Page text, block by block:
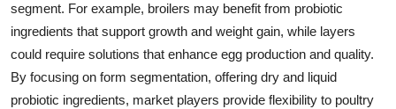
segment. For example, broilers may benefit from probiotic
ingredients that support growth and weight gain, while layers
could require solutions that enhance egg production and quality.
By focusing on form segmentation, offering dry and liquid
probiotic ingredients, market players provide flexibility to poultry